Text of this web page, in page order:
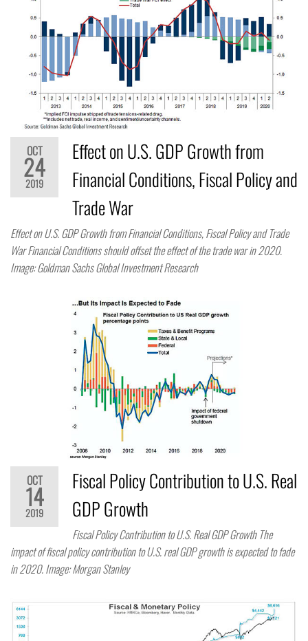
OCT
24
2019
Effect on U.S. GDP Growth from
Financial Conditions, Fiscal Policy and
Trade War
Effect on U.S. GDP Growth from Financial Conditions, Fiscal Policy and Trade
War Financial Conditions should offset the effect of the trade war in 2020.
Image: Goldman Sachs Global Investment Research
OCT
14
2019
Fiscal Policy Contribution to U.S. Real
GDP Growth
Fiscal Policy Contribution to U.S. Real GDP Growth The
impact of fiscal policy contribution to U.S. real GDP growth is expected to fade
in 2020. Image: Morgan Stanley